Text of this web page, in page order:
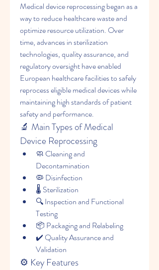
Medical device reprocessing began as a
way to reduce healthcare waste and
optimize resource utilization. Over
time, advances in sterilization
technologies, quality assurance, and
regulatory oversight have enabled
European healthcare facilities to safely
reprocess eligible medical devices while
maintaining high standards of patient
safety and performance.
🔬 Main Types of Medical
Device Reprocessing
🧼 Cleaning and
Decontamination
🦠 Disinfection
🌡️ Sterilization
🔍 Inspection and Functional
Testing
📦 Packaging and Relabeling
✔️ Quality Assurance and
Validation
⚙️ Key Features